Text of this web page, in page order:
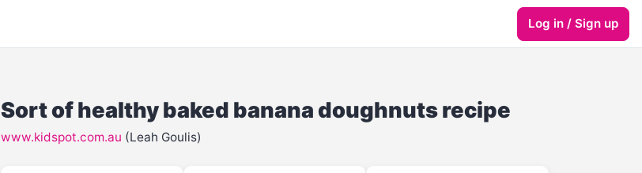
Log in / Sign up
Sort of healthy baked banana doughnuts recipe
www.kidspot.com.au (Leah Goulis)